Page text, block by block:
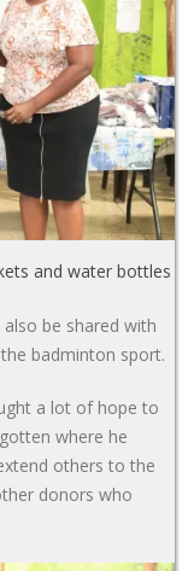
and water bottles
be shared with
badminton sport.
a lot of hope to
where he
others to the
donors who